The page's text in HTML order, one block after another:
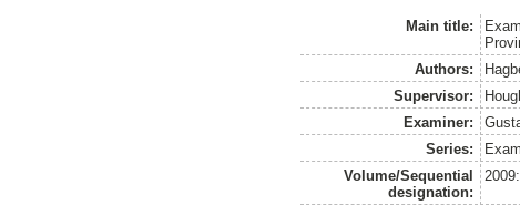
Main title:
Authors:
Supervisor:
Examiner:
Series:
Volume/Sequential
designation: